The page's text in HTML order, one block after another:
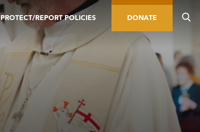
PROTECT/REPORT POLICIES DONATE